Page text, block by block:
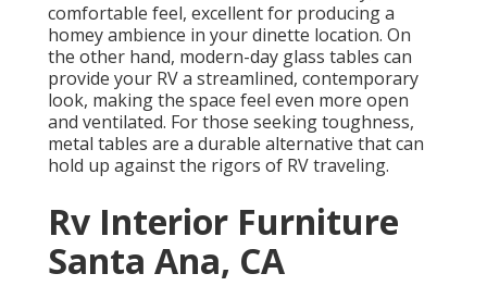
comfortable feel, excellent for producing a
homey ambience in your dinette location. On
the other hand, modern-day glass tables can
provide your RV a streamlined, contemporary
look, making the space feel even more open
and ventilated. For those seeking toughness,
metal tables are a durable alternative that can
hold up against the rigors of RV traveling.
Rv Interior Furniture
Santa Ana, CA